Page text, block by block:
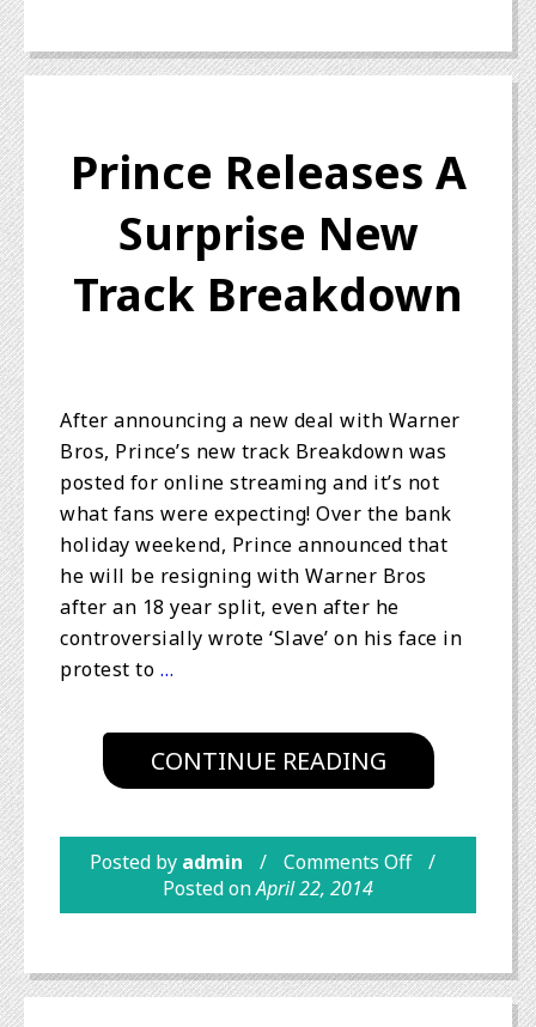
Prince Releases A
Surprise New
Track Breakdown
After announcing a new deal with Warner
Bros, Prince’s new track Breakdown was
posted for online streaming and it’s not
what fans were expecting! Over the bank
holiday weekend, Prince announced that
he will be resigning with Warner Bros
after an 18 year split, even after he
controversially wrote ‘Slave’ on his face in
protest to …
CONTINUE READING
Posted by admin
Comments Off
Posted onApril 22, 2014